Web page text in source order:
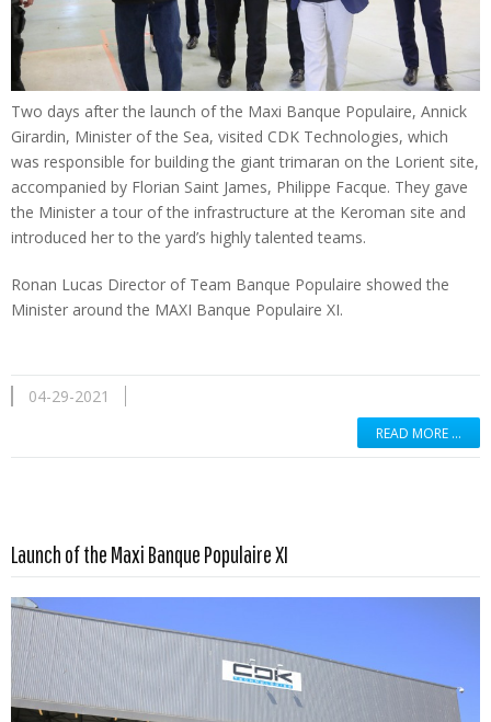
Two days after the launch of the Maxi Banque Populaire, Annick
Girardin, Minister of the Sea, visited CDK Technologies, which
was responsible for building the giant trimaran on the Lorient site,
accompanied by Florian Saint James, Philippe Facque. They gave
the Minister a tour of the infrastructure at the Keroman site and
introduced her to the yard’s highly talented teams.
Ronan Lucas Director of Team Banque Populaire showed the
Minister around the MAXI Banque Populaire XI.
04-29-2021
READ MORE …
Launch of the Maxi Banque Populaire XI